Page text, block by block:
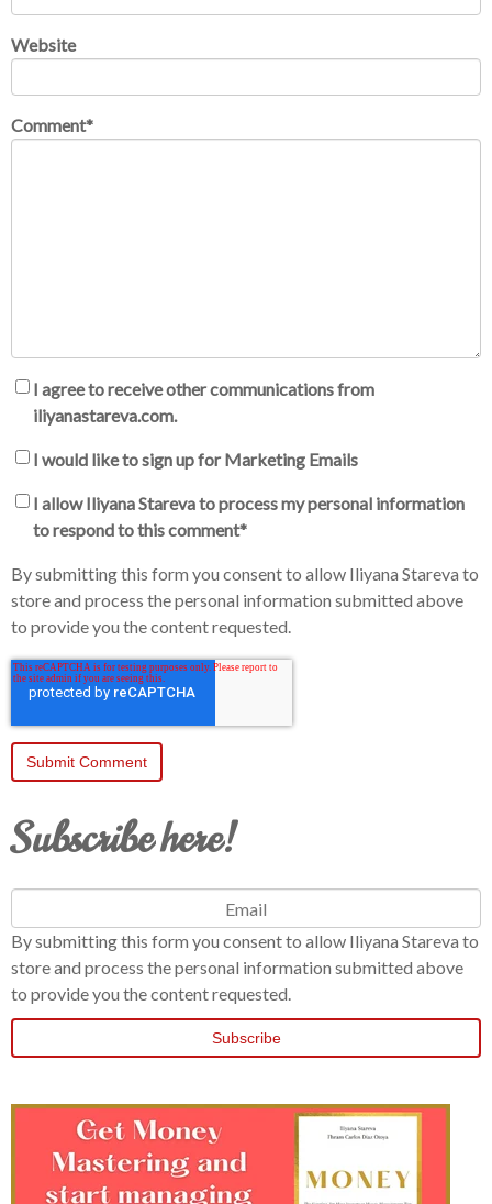
Website
Comment*
I agree to receive other communications from
iliyanastareva.com.
I would like to sign up for Marketing Emails
I allow Iliyana Stareva to process my personal information
to respond to this comment*
By submitting this form you consent to allow Iliyana Stareva to
store and process the personal information submitted above
to provide you the content requested.
Subscribe here!
By submitting this form you consent to allow Iliyana Stareva to
store and process the personal information submitted above
to provide you the content requested.